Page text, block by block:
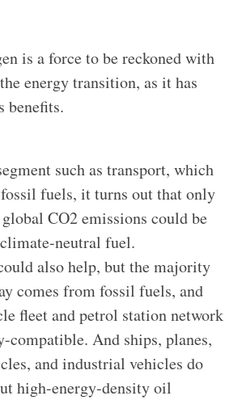
is a force to be reckoned with
energy transition, as it has
benefits.
such as transport, which
fuels, it turns out that only
CO2 emissions could be
neutral fuel.
also help, but the majority
comes from fossil fuels, and
fleet and petrol station network
compatible. And ships, planes,
and industrial vehicles do
high-energy-density oil